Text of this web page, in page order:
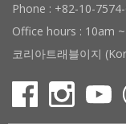
Phone : +82-10-
Office hours : 10am
코리아트래블이지